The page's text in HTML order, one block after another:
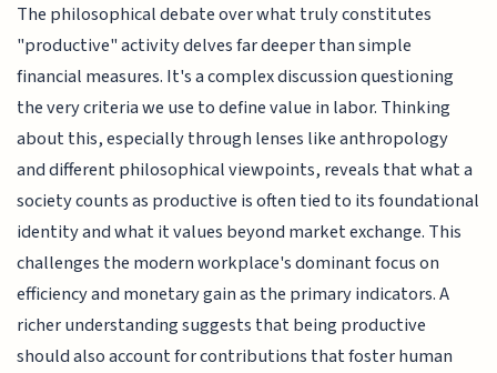
The philosophical debate over what truly constitutes
"productive" activity delves far deeper than simple
financial measures. It's a complex discussion questioning
the very criteria we use to define value in labor. Thinking
about this, especially through lenses like anthropology
and different philosophical viewpoints, reveals that what a
society counts as productive is often tied to its foundational
identity and what it values beyond market exchange. This
challenges the modern workplace's dominant focus on
efficiency and monetary gain as the primary indicators. A
richer understanding suggests that being productive
should also account for contributions that foster human